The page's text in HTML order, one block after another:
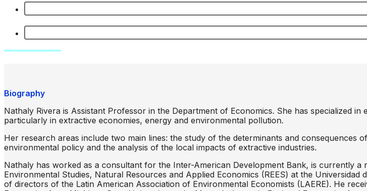
Biography
Nathaly Rivera is Assistant Professor in the Department of Economics. She has specialized
particularly in extractive economies, energy and environmental pollution.
Her research areas include two main lines: the study of the determinants and consequences
environmental policy and the analysis of the local impacts of extractive industries.
Nathaly has worked as a consultant for the Inter-American Development Bank, is currently
Environmental Studies, Natural Resources and Applied Economics (REES) at the
of directors of the Latin American Association of Environmental Economists (LAERE). He